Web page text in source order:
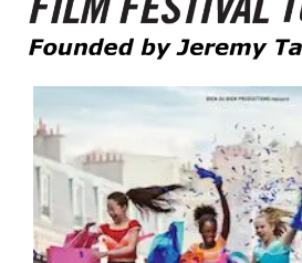
Film Festival Today